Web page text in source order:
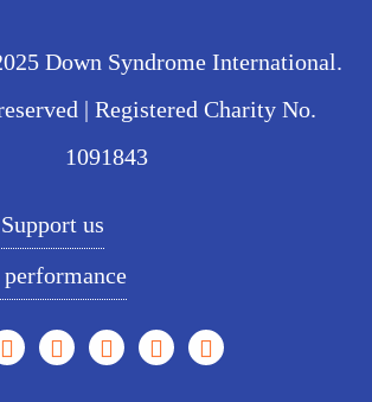
Down Syndrome International.
| Registered Charity No.
1091843
Support us